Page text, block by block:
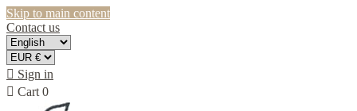
Skip to main content
Contact us
 Sign in
 Cart 0